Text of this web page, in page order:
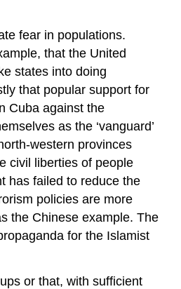
fear in populations.
that the United
states into doing
that popular support for
Cuba against the
as the ‘vanguard’
western provinces
civil liberties of people
has failed to reduce the
policies are more
the Chinese example. The
for the Islamist
or that, with sufficient